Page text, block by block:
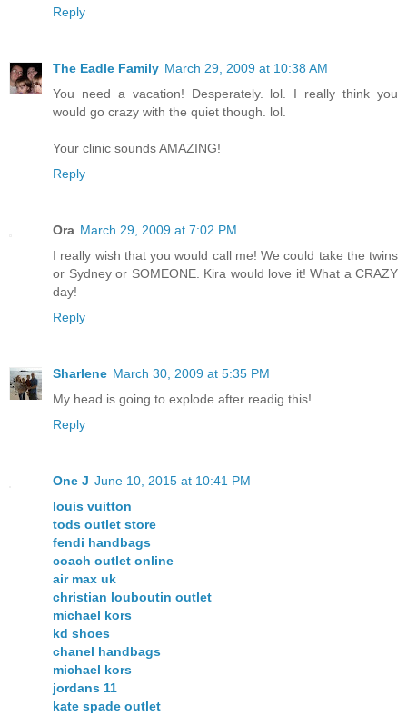
Reply
The Eadle Family March 29, 2009 at 10:38 AM
You need a vacation! Desperately. lol. I really think you
would go crazy with the quiet though. lol.
Your clinic sounds AMAZING!
Reply
Ora March 29, 2009 at 7:02 PM
I really wish that you would call me! We could take the twins
or Sydney or SOMEONE. Kira would love it! What a CRAZY
day!
Reply
Sharlene March 30, 2009 at 5:35 PM
My head is going to explode after readig this!
Reply
One J June 10, 2015 at 10:41 PM
louis vuitton
tods outlet store
fendi handbags
coach outlet online
air max uk
christian louboutin outlet
michael kors
kd shoes
chanel handbags
michael kors
jordans 11
kate spade outlet